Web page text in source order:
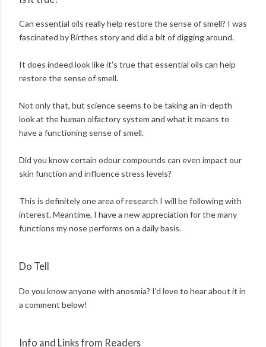
Can essential oils really help restore the sense of smell? I was
fascinated by Birthes story and did a bit of digging around.
It does indeed look like it's true that essential oils can help
restore the sense of smell.
Not only that, but science seems to be taking an in-depth
look at the human olfactory system and what it means to
have a functioning sense of smell.
Did you know certain odour compounds can even impact our
skin function and influence stress levels?
This is definitely one area of research I will be following with
interest. Meantime, I have a new appreciation for the many
functions my nose performs on a daily basis.
Do Tell
Do you know anyone with anosmia? I'd love to hear about it in
a comment below!
Info and Links from Readers